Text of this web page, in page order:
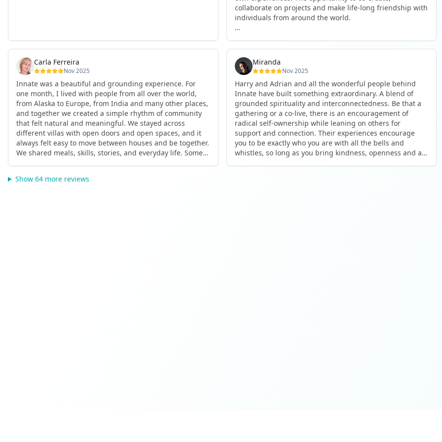
collaborate on projects and make life-long friendship with
individuals from around the world.
organised, not too serious and a whole load of fun! For
someone that works online, in solitude most of the time, it
is a pleasure to be apart of a community whilst still
developing my business.
Thank you to all the core team and valued friends; Harry,
Adrian, Tobias, Valerie and Anya.
See you again soon!
Carla Ferreira
Nov 2025
Innate was a beautiful and grounding experience. For
one month, I lived with people from all over the world,
from Alaska to Europe, from India and many other places,
and together we created a simple rhythm of community
that felt natural and meaningful. We stayed across
different villas with open doors and open spaces, and it
always felt easy to move between houses and be together.
We shared meals, skills, stories, and everyday life. Some
celebrated birthdays, themed parties, or simply enjoyed
Miranda
Nov 2025
Harry and Adrian and all the wonderful people behind
Innate have built something extraordinary. A blend of
grounded spirituality and interconnectedness. Be that a
gathering or a co-live, there is an encouragement of
radical self-ownership while leaning on others for
support and connection. Their experiences encourage
you to be exactly who you are with all the bells and
whistles, so long as you bring kindness, openness and a
Show 64 more reviews